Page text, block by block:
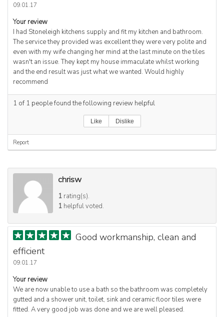
09.01.17
Your review
I had Stoneleigh kitchens supply and fit my kitchen and bathroom.
The service they provided was excellent they were very polite and
even with my wife changing her mind at the last minute on the tiles
wasn't an issue. They kept my house immaculate whilst working
and the end result was just what we wanted. Would highly
recommend
1 of 1 people found the following review helpful
Like Dislike
Report
chrisw
1 rating(s).
1 helpful voted.
Good workmanship, clean and
efficient
09.01.17
Your review
We are now unable to use a bath so the bathroom was completely
gutted and a shower unit, toilet, sink and ceramic floor tiles were
fitted. A very good job was done and we are well pleased.